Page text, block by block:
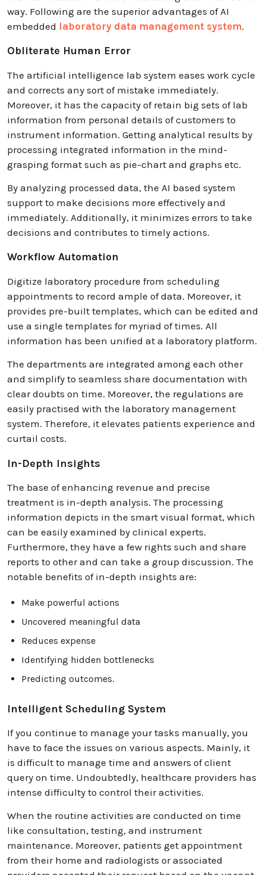
way. Following are the superior advantages of AI
embedded laboratory data management system.
Obliterate Human Error
The artificial intelligence lab system eases work cycle
and corrects any sort of mistake immediately.
Moreover, it has the capacity of retain big sets of lab
information from personal details of customers to
instrument information. Getting analytical results by
processing integrated information in the mind-
grasping format such as pie-chart and graphs etc.
By analyzing processed data, the AI based system
support to make decisions more effectively and
immediately. Additionally, it minimizes errors to take
decisions and contributes to timely actions.
Workflow Automation
Digitize laboratory procedure from scheduling
appointments to record ample of data. Moreover, it
provides pre-built templates, which can be edited and
use a single templates for myriad of times. All
information has been unified at a laboratory platform.
The departments are integrated among each other
and simplify to seamless share documentation with
clear doubts on time. Moreover, the regulations are
easily practised with the laboratory management
system. Therefore, it elevates patients experience and
curtail costs.
In-Depth Insights
The base of enhancing revenue and precise
treatment is in-depth analysis. The processing
information depicts in the smart visual format, which
can be easily examined by clinical experts.
Furthermore, they have a few rights such and share
reports to other and can take a group discussion. The
notable benefits of in-depth insights are:
Make powerful actions
Uncovered meaningful data
Reduces expense
Identifying hidden bottlenecks
Predicting outcomes.
Intelligent Scheduling System
If you continue to manage your tasks manually, you
have to face the issues on various aspects. Mainly, it
is difficult to manage time and answers of client
query on time. Undoubtedly, healthcare providers has
intense difficulty to control their activities.
When the routine activities are conducted on time
like consultation, testing, and instrument
maintenance. Moreover, patients get appointment
from their home and radiologists or associated